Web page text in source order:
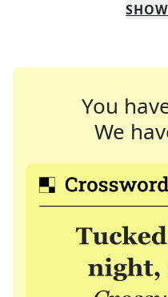
SHOW
You
We